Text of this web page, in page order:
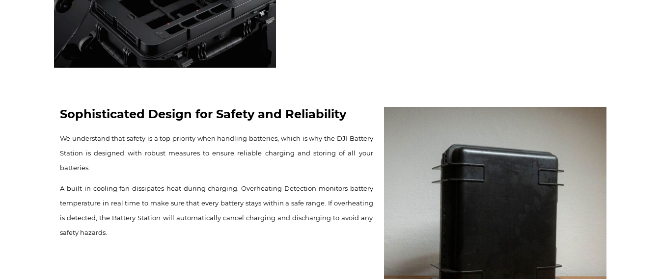
Sophisticated Design for Safety and Reliability
We understand that safety is a top priority when handling batteries, which is why the DJI Battery
Station is designed with robust measures to ensure reliable charging and storing of all your
batteries.
A built-in cooling fan dissipates heat during charging. Overheating Detection monitors battery
temperature in real time to make sure that every battery stays within a safe range. If overheating
is detected, the Battery Station will automatically cancel charging and discharging to avoid any
safety hazards.